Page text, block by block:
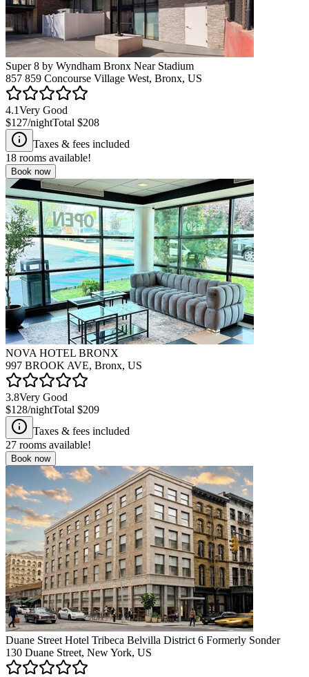
Super 8 by Wyndham Bronx Near Stadium
857 859 Concourse Village West, Bronx, US
4.1Very Good
$127/nightTotal $208
Taxes & fees included
18 rooms available!
Book now
NOVA HOTEL BRONX
997 BROOK AVE, Bronx, US
3.8Very Good
$128/nightTotal $209
Taxes & fees included
27 rooms available!
Book now
Duane Street Hotel Tribeca Belvilla District 6 Formerly Sonder
130 Duane Street, New York, US